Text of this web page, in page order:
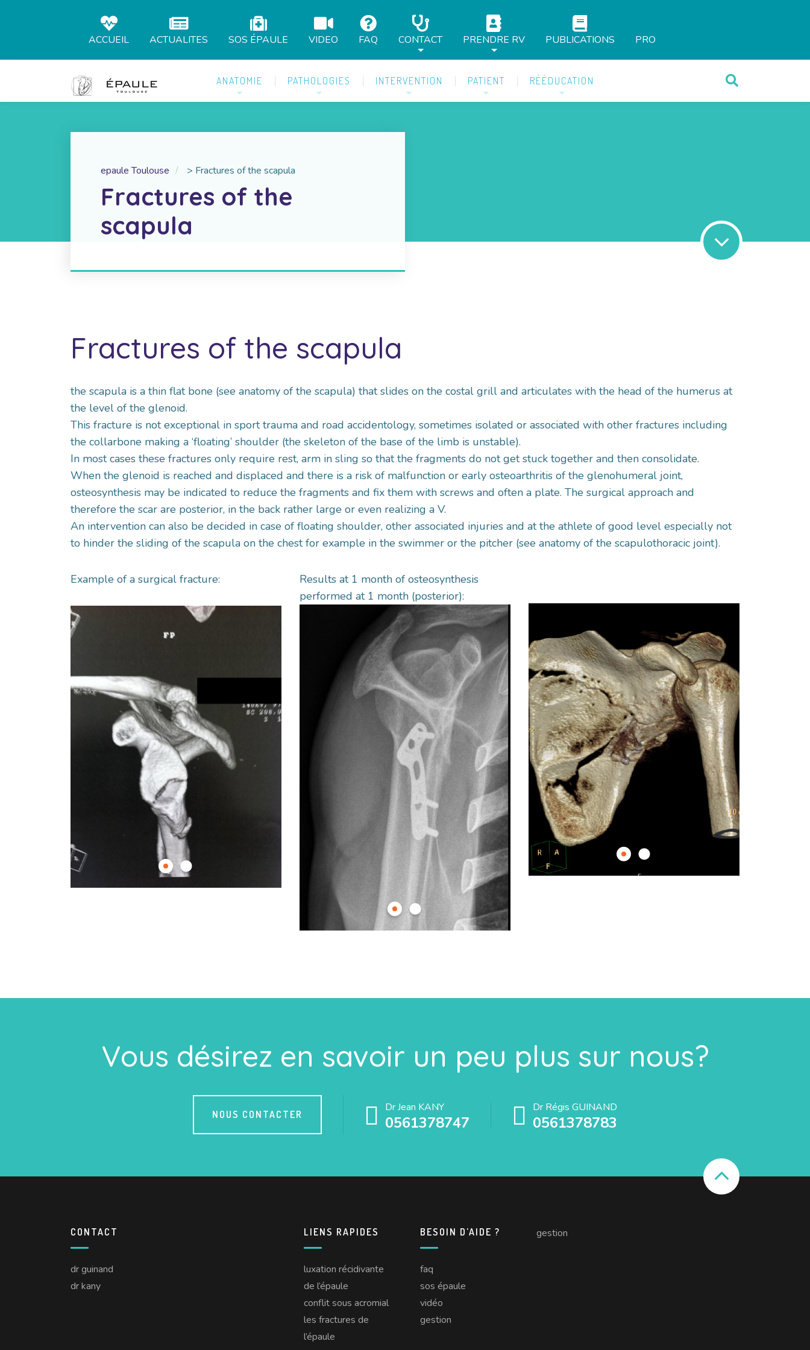
ACCUEIL ACTUALITES SOS ÉPAULE VIDEO FAQ CONTACT PRENDRE RV PUBLICATIONS PRO
ANATOMIE PATHOLOGIES INTERVENTION PATIENT RÉÉDUCATION
epaule Toulouse > Fractures of the scapula
Fractures of the
scapula
Fractures of the scapula
the scapula is a thin flat bone (see anatomy of the scapula) that slides on the costal grill and articulates with the head of the humerus at
the level of the glenoid.
This fracture is not exceptional in sport trauma and road accidentology, sometimes isolated or associated with other fractures including
the collarbone making a ‘floating’ shoulder (the skeleton of the base of the limb is unstable).
In most cases these fractures only require rest, arm in sling so that the fragments do not get stuck together and then consolidate.
When the glenoid is reached and displaced and there is a risk of malfunction or early osteoarthritis of the glenohumeral joint,
osteosynthesis may be indicated to reduce the fragments and fix them with screws and often a plate. The surgical approach and
therefore the scar are posterior, in the back rather large or even realizing a V.
An intervention can also be decided in case of floating shoulder, other associated injuries and at the athlete of good level especially not
to hinder the sliding of the scapula on the chest for example in the swimmer or the pitcher (see anatomy of the scapulothoracic joint).
Example of a surgical fracture:
Results at 1 month of osteosynthesis
performed at 1 month (posterior):
Vous désirez en savoir un peu plus sur nous?
NOUS CONTACTER
Dr Jean KANY
0561378747
Dr Régis GUINAND
0561378783
CONTACT
dr guinand
dr kany
LIENS RAPIDES
luxation récidivante
de l’épaule
conflit sous acromial
les fractures de
l’épaule
BESOIN D’AIDE ?
faq
sos épaule
vidéo
gestion
gestion